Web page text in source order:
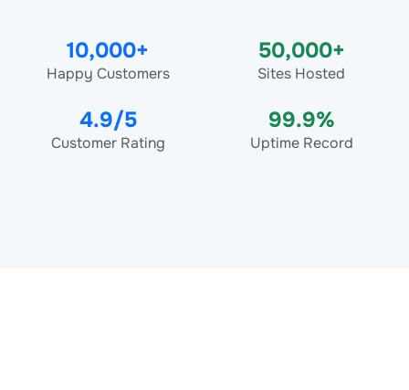
10,000+
Happy Customers
50,000+
Sites Hosted
4.9/5
Customer Rating
99.9%
Uptime Record